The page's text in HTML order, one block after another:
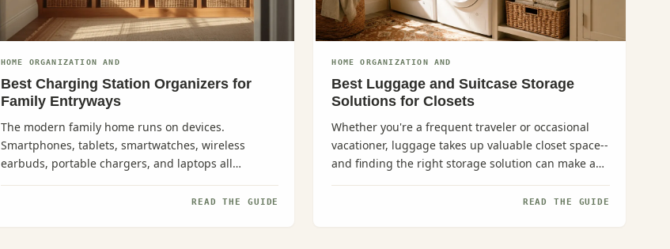
HOME ORGANIZATION AND
Best Charging Station Organizers for
Family Entryways
The modern family home runs on devices.
Smartphones, tablets, smartwatches, wireless
earbuds, portable chargers, and laptops all
demand attention--especially in those...
READ THE GUIDE
HOME ORGANIZATION AND
Best Luggage and Suitcase Storage
Solutions for Closets
Whether you're a frequent traveler or occasional
vacationer, luggage takes up valuable closet space--
and finding the right storage solution can make a
huge difference in...
READ THE GUIDE